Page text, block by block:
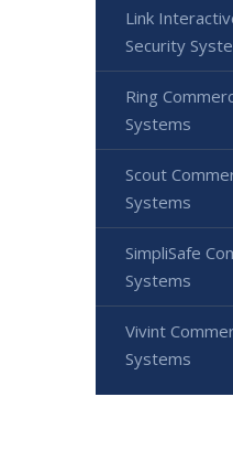
Link
Security
Ring
Systems
Scout
Systems
SimpliSafe
Systems
Vivint
Systems